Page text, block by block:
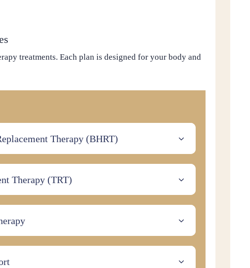
treatments. Each plan is designed for your body and
Therapy (BHRT)
Therapy (TRT)